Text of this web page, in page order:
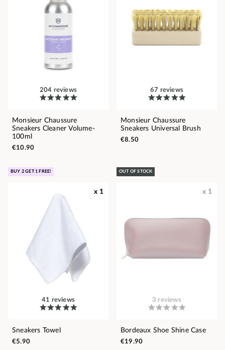
204 reviews
Monsieur Chaussure
Sneakers Cleaner Volume-
100ml
€10.90
67 reviews
Monsieur Chaussure
Sneakers Universal Brush
€8.50
BUY 2 GET 1 FREE!
x 1
41 reviews
Sneakers Towel
€5.90
OUT OF STOCK
x 1
3 reviews
Bordeaux Shoe Shine Case
€19.90